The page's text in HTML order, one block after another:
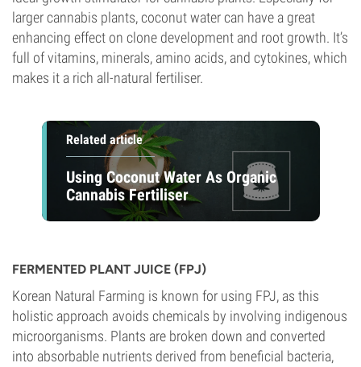
larger cannabis plants, coconut water can have a great
enhancing effect on clone development and root growth. It’s
full of vitamins, minerals, amino acids, and cytokines, which
makes it a rich all-natural fertiliser.
Related article
Using Coconut Water As Organic
Cannabis Fertiliser
FERMENTED PLANT JUICE (FPJ)
Korean Natural Farming is known for using FPJ, as this
holistic approach avoids chemicals by involving indigenous
microorganisms. Plants are broken down and converted
into absorbable nutrients derived from beneficial bacteria,